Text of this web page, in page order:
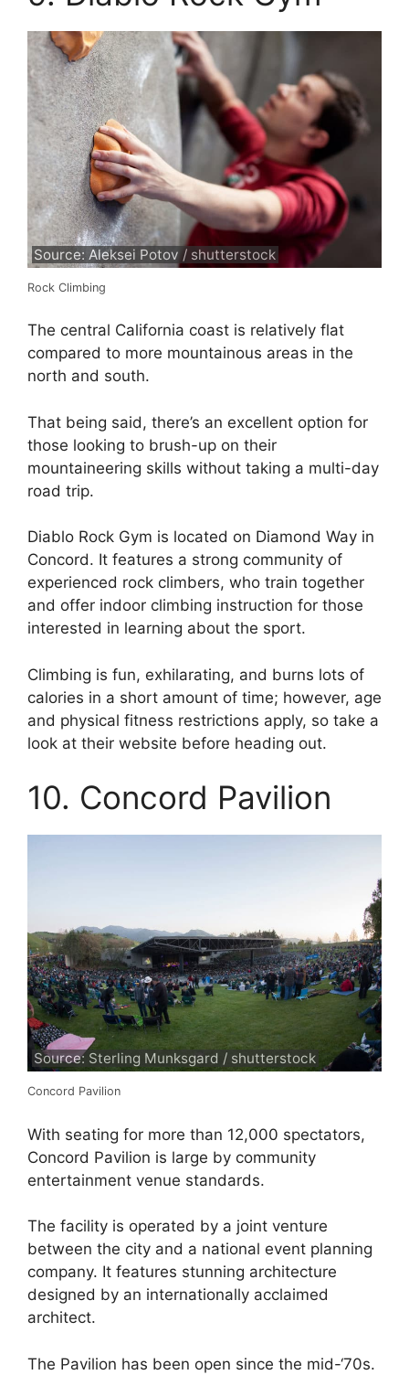
Source: Aleksei Potov / shutterstock
Rock Climbing
The central California coast is relatively flat
compared to more mountainous areas in the
north and south.
That being said, there’s an excellent option for
those looking to brush-up on their
mountaineering skills without taking a multi-day
road trip.
Diablo Rock Gym is located on Diamond Way in
Concord. It features a strong community of
experienced rock climbers, who train together
and offer indoor climbing instruction for those
interested in learning about the sport.
Climbing is fun, exhilarating, and burns lots of
calories in a short amount of time; however, age
and physical fitness restrictions apply, so take a
look at their website before heading out.
10. Concord Pavilion
Source: Sterling Munksgard / shutterstock
Concord Pavilion
With seating for more than 12,000 spectators,
Concord Pavilion is large by community
entertainment venue standards.
The facility is operated by a joint venture
between the city and a national event planning
company. It features stunning architecture
designed by an internationally acclaimed
architect.
The Pavilion has been open since the mid-‘70s.